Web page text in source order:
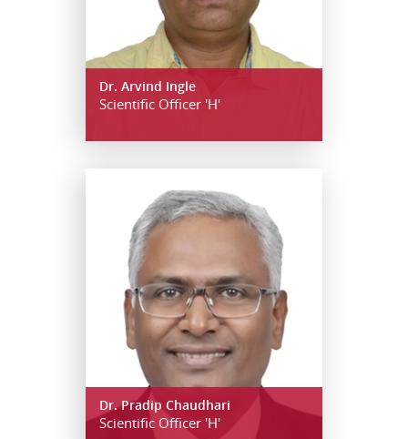
Dr. Arvind Ingle
Scientific Officer 'H'
Dr. Pradip Chaudhari
Scientific Officer 'H'